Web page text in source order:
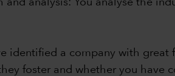
analysis: You analyse the
identified a company with
foster and whether you have